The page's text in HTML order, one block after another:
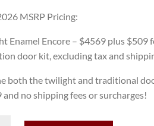
MSRP Pricing:
Enamel Encore – $4569 plus $509
door kit, excluding tax and
both the twilight and traditional
and no shipping fees or surcharges!